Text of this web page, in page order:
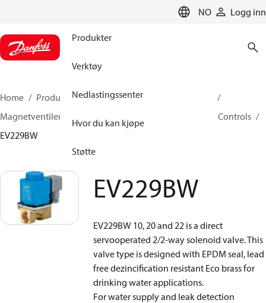
NO Logg inn
Produkter
Verktøy
Nedlastingssenter
Hvor du kan kjøpe
Støtte
Home Produkter
Klimaløsninger for oppvarming
Magnetventiler, Fluid Controls
Magnetventiler, Fluid Controls
EV229BW
EV229BW
EV229BW 10, 20 and 22 is a direct
servooperated 2/2-way solenoid valve. This
valve type is designed with EPDM seal, lead
free dezincification resistant Eco brass for
drinking water applications.
For water supply and leak detection